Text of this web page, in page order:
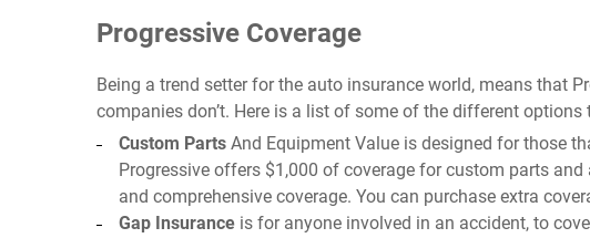
Progressive Coverage
Being a trend setter for the auto insurance world, means that
companies don’t. Here is a list of some of the different options
Custom Parts And Equipment Value is designed for those
Progressive offers $1,000 of coverage for custom parts
and comprehensive coverage. You can purchase extra
Gap Insurance is for anyone involved in an accident, to